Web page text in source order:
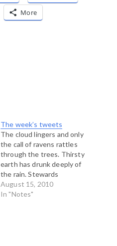
More
The week’s tweets
The cloud lingers and only
the call of ravens rattles
through the trees. Thirsty
earth has drunk deeply of
the rain. Stewards
celebrate. # From a hotel
parking lot near the
August 15, 2010
In "Notes"